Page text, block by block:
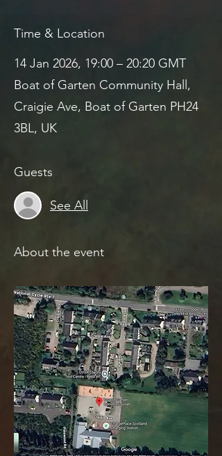
Time & Location
14 Jan 2026, 19:00 – 20:20 GMT
Boat of Garten Community Hall,
Craigie Ave, Boat of Garten PH24
3BL, UK
Guests
See All
About the event